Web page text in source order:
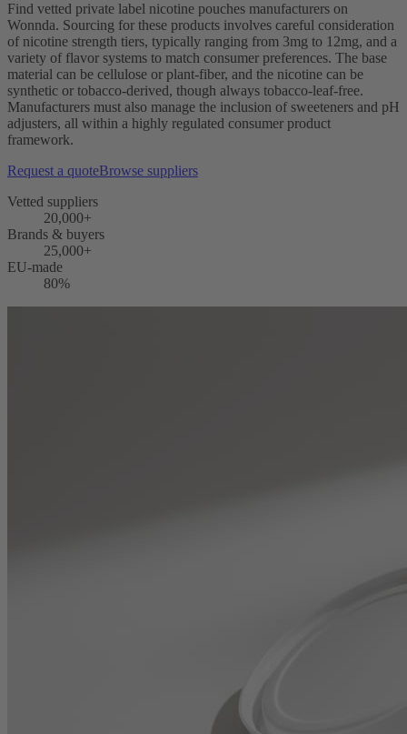
Find vetted private label nicotine pouches manufacturers on
Wonnda. Sourcing for these products involves careful consideration
of nicotine strength tiers, typically ranging from 3mg to 12mg, and a
variety of flavor systems to match consumer preferences. The base
material can be cellulose or plant-fiber, and the nicotine can be
synthetic or tobacco-derived, though always tobacco-leaf-free.
Manufacturers must also manage the inclusion of sweeteners and pH
adjusters, all within a highly regulated consumer product
framework.
Request a quoteBrowse suppliers
Vetted suppliers
20,000+
Brands & buyers
25,000+
EU-made
80%